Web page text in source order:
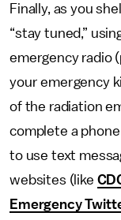
Finally, as you
“stay tuned,”
emergency radio
your emergency
of the radiation
complete a phone
to use text
websites (like
Emergency